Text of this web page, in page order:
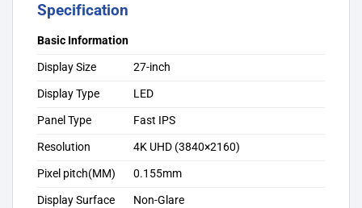
Specification
Basic Information
Display Size
27-inch
Display Type
LED
Panel Type
Fast IPS
Resolution
4K UHD (3840×2160)
Pixel pitch(MM)
0.155mm
Display Surface
Non-Glare